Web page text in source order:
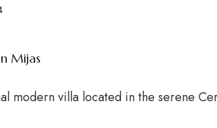
Mijas
modern villa located in the serene